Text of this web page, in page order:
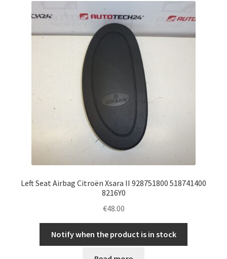
Left Seat Airbag Citroën Xsara II 928751800 518741400
8216Y0
€48.00
Notify when the product is in stock